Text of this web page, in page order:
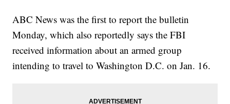
ABC News was the first to report the bulletin
Monday, which also reportedly says the FBI
received information about an armed group
intending to travel to Washington D.C. on Jan. 16.